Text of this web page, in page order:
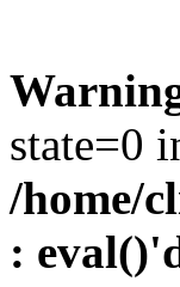
state=0
/home/
: